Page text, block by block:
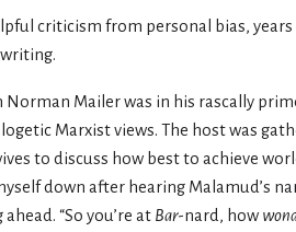
criticism from personal bias,
Mailer was in his rascally
Marxist views. The host was
to discuss how best to achieve
down after hearing Malamud’s
“So you’re at Bar-nard, how